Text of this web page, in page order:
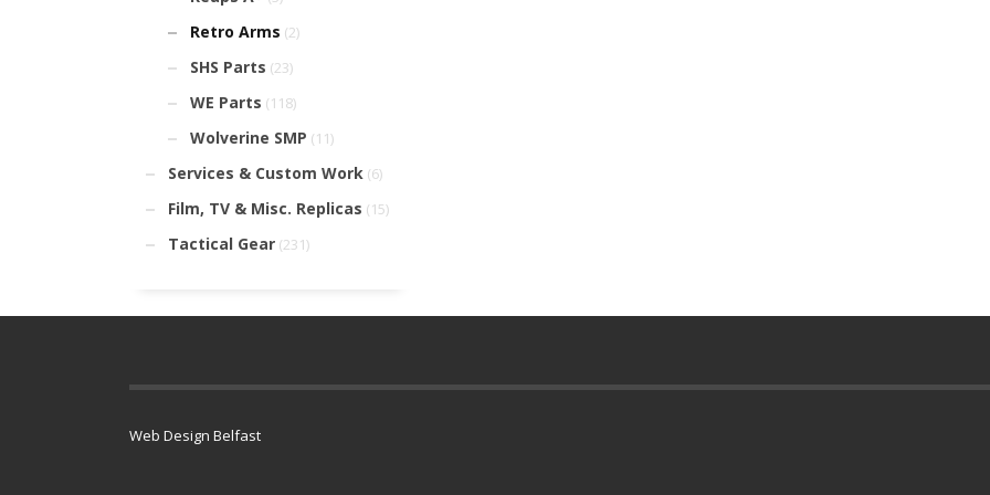
Retro Arms (2)
SHS Parts (23)
WE Parts (118)
Wolverine SMP (11)
Services & Custom Work (6)
Film, TV & Misc. Replicas (15)
Tactical Gear (231)
Web Design Belfast